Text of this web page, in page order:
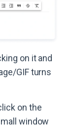
on it and
GIF turns
on the
window